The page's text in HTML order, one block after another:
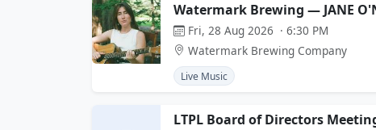
Watermark Brewing — JANE
Fri, 28 Aug 2026 · 6:30 PM
Watermark Brewing Company
Live Music
LTPL Board of Directors